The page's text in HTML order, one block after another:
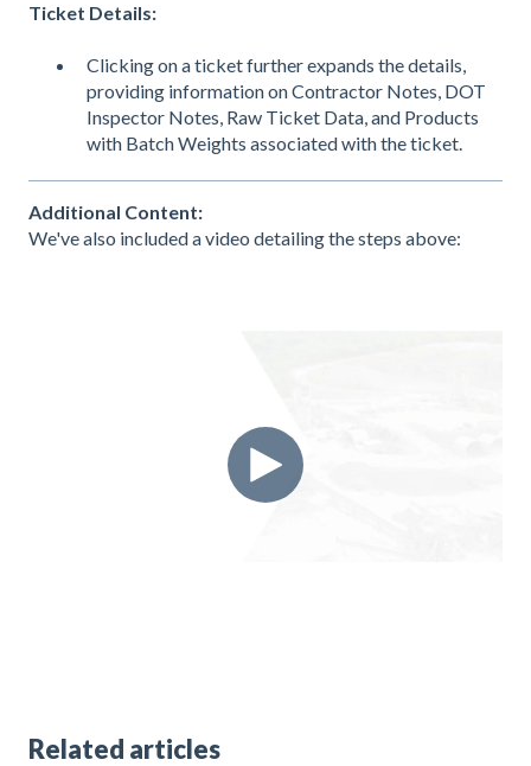
Ticket Details:
Clicking on a ticket further expands the details,
providing information on Contractor Notes, DOT
Inspector Notes, Raw Ticket Data, and Products
with Batch Weights associated with the ticket.
Additional Content:
We've also included a video detailing the steps above:
Related articles